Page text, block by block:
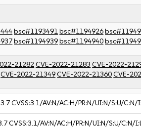
bsc#1193491bsc#1194926
bsc#1194939bsc#1194940
21282CVE-2022-21283 CVE-2022-
CVE-2022-21349CVE-2022-21360CVE-
3.7CVSS:3.1/AV:N/AC:H/PR:N/UI:N/S:U/C:N/
CVSS:3.1/AV:N/AC:H/PR:N/UI:N/S:U/C:N/